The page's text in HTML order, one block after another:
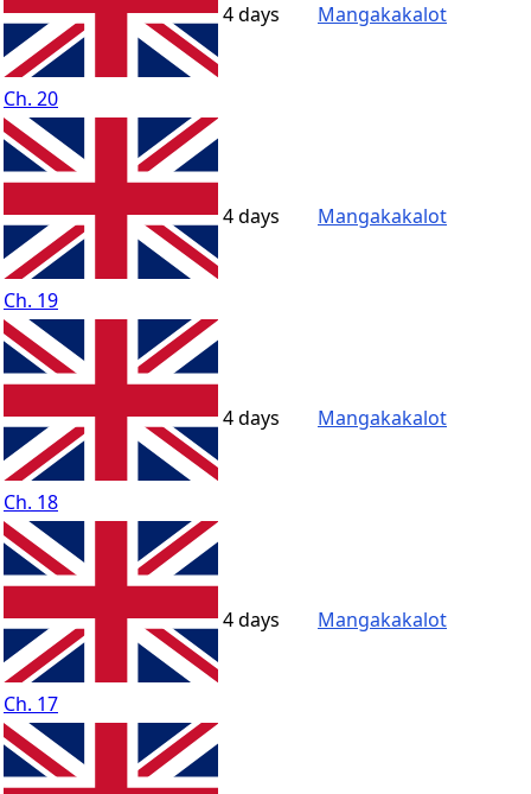
Ch. 20
4 days Mangakakalot
Ch. 19
4 days Mangakakalot
Ch. 18
4 days Mangakakalot
Ch. 17
4 days Mangakakalot